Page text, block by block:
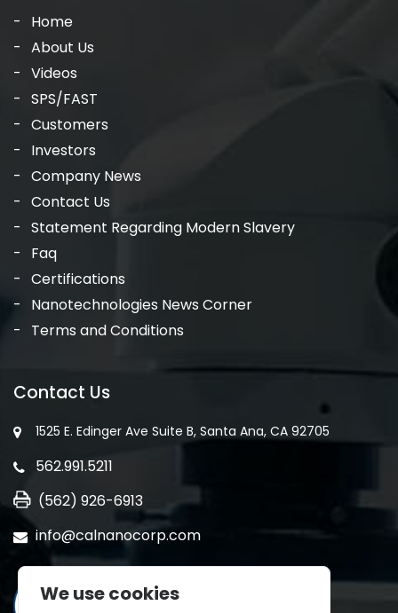
Home
About Us
Videos
SPS/FAST
Customers
Investors
Company News
Contact Us
Statement Regarding Modern Slavery
Faq
Certifications
Nanotechnologies News Corner
Terms and Conditions
Contact Us
1525 E. Edinger Ave Suite B, Santa Ana, CA 92705
562.991.5211
(562) 926-6913
info@calnanocorp.com
We use cookies